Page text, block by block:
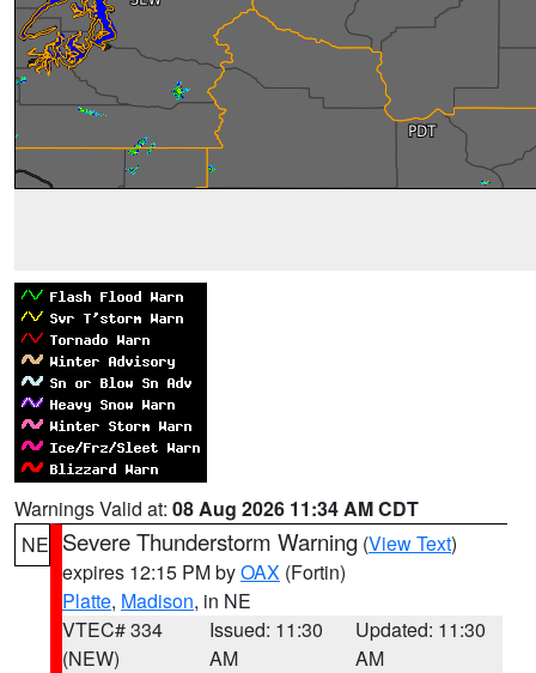
Warnings Valid at: 08 Aug 2026 11:34 AM CDT
NE Severe Thunderstorm Warning (View Text)
expires 12:15 PM byOAX (Fortin)
Platte, Madison, in NE
VTEC# 334
(NEW)
Issued: 11:30
AM
Updated: 11:30
AM